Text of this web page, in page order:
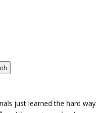
just learned the hard way